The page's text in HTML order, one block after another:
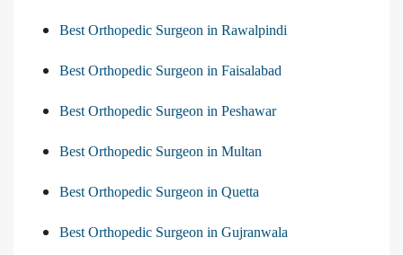
Best Orthopedic Surgeon in Rawalpindi
Best Orthopedic Surgeon in Faisalabad
Best Orthopedic Surgeon in Peshawar
Best Orthopedic Surgeon in Multan
Best Orthopedic Surgeon in Quetta
Best Orthopedic Surgeon in Gujranwala